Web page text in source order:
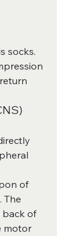
socks.
of
The
back of
motor